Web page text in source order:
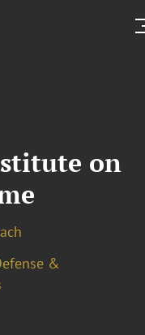
on
&